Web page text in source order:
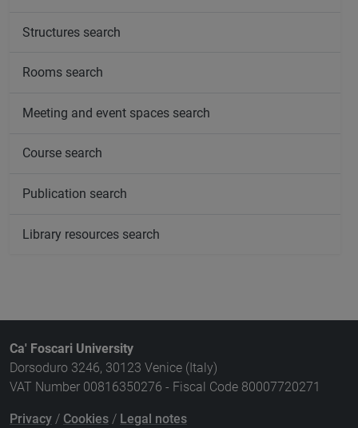
Structures search
Rooms search
Meeting and event spaces search
Course search
Publication search
Library resources search
Ca' Foscari University
Dorsoduro 3246, 30123 Venice (Italy)
VAT Number 00816350276 - Fiscal Code 80007720271
Privacy / Cookies / Legal notes